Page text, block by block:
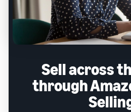
Sell across
through